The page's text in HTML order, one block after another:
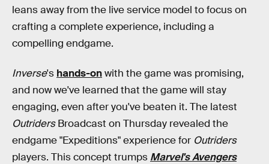
leans away from the live service model to focus on
crafting a complete experience, including a
compelling endgame.
Inverse's hands-onwith the game was promising,
and now we've learned that the game will stay
engaging, even after you've beaten it. The latest
OutridersBroadcast on Thursday revealed the
endgame "Expeditions" experience for Outriders
players. This concept trumps Marvel's Avengers